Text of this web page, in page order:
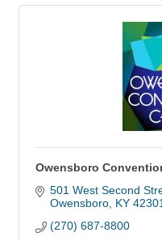
Owensboro
501 West Second
Owensboro KY 42301
(270) 687-8800